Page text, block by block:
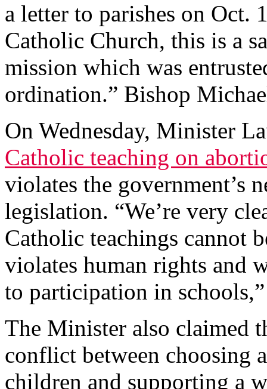
a letter to parishes on Oct.
Catholic Church, this is a
mission which was
ordination.” Bishop
On Wednesday, Minister
Catholic teaching on
violates the government’s
legislation. “We’re very
Catholic teachings cannot
violates human rights and
to participation in
The Minister also claimed
conflict between choosing
children and supporting a